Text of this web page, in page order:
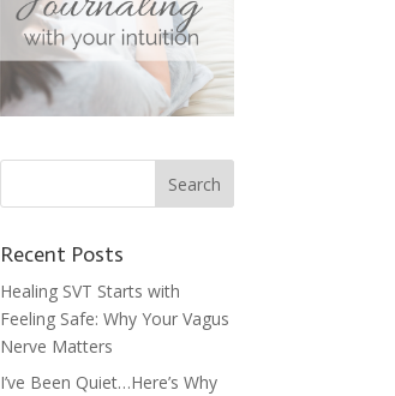
Recent Posts
Healing SVT Starts with
Feeling Safe: Why Your Vagus
Nerve Matters
I’ve Been Quiet…Here’s Why